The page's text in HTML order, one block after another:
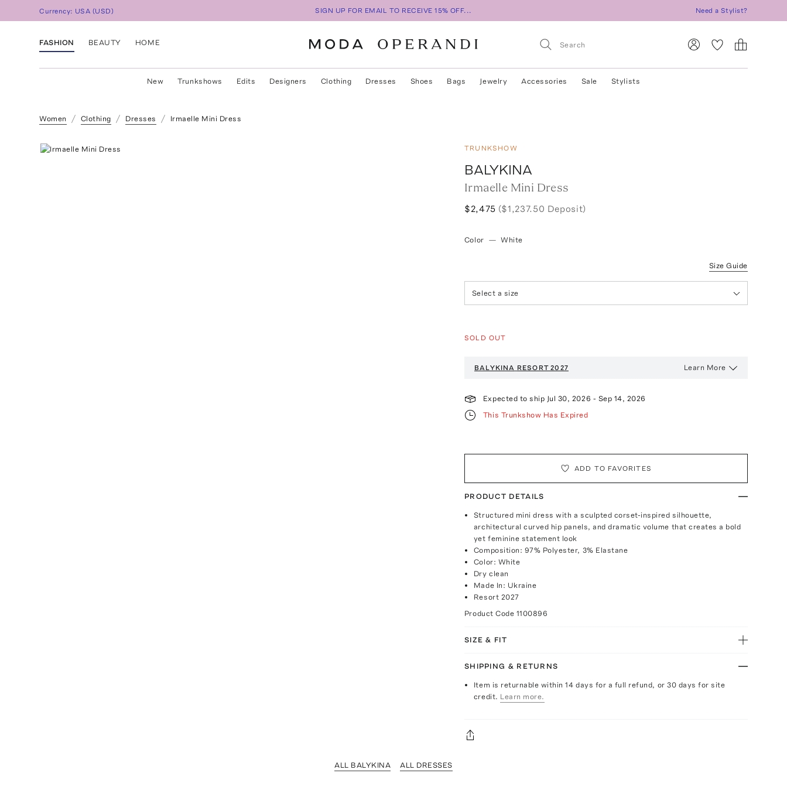
Currency: USA (USD) SIGN UP FOR EMAIL TO RECEIVE 15% OFF... Need a Stylist?
FASHION BEAUTY HOME
New Trunkshows Edits Designers Clothing Dresses Shoes Bags Jewelry Accessories Sale Stylists
Women Clothing Dresses Irmaelle Mini Dress
TRUNKSHOW
BALYKINA
Irmaelle Mini Dress
$2,475 ($1,237.50 Deposit)
Color — White
Size Guide
Select a size
SOLD OUT
BALYKINA RESORT 2027 Learn More
Expected to ship Jul 30, 2026 - Sep 14, 2026
This Trunkshow Has Expired
ADD TO FAVORITES
PRODUCT DETAILS
Structured mini dress with a sculpted corset-inspired silhouette,
architectural curved hip panels, and dramatic volume that creates a bold
yet feminine statement look
Composition: 97% Polyester, 3% Elastane
Color: White
Dry clean
Made In: Ukraine
Resort 2027
Product Code 1100896
SIZE & FIT
SHIPPING & RETURNS
Item is returnable within 14 days for a full refund, or 30 days for site
credit. Learn more.
ALL BALYKINA ALL DRESSES